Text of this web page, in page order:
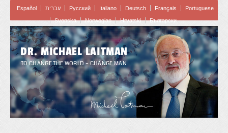
Español עברית Pусский Italiano Deutsch Français
Portuguese
Svenska
Norwegian Hrvatski Български
DR. MICHAEL LAITMAN
TO CHANGE THE WORLD – CHANGE MAN